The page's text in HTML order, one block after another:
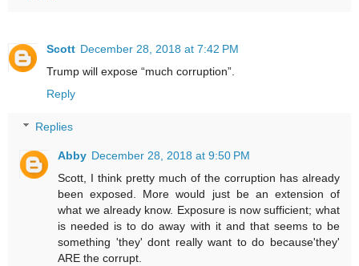
Scott December 28, 2018 at 7:42 PM
Trump will expose “much corruption”.
Reply
Replies
Abby December 28, 2018 at 9:50 PM
Scott, I think pretty much of the corruption has already
been exposed. More would just be an extension of
what we already know. Exposure is now sufficient; what
is needed is to do away with it and that seems to be
something 'they' dont really want to do because'they'
ARE the corrupt.